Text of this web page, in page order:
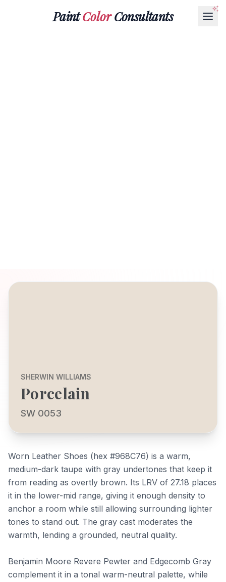
PaintColorConsultants
SHERWIN WILLIAMS
Porcelain
SW 0053
Worn Leather Shoes (hex #968C76) is a warm,
medium-dark taupe with gray undertones that keep it
from reading as overtly brown. Its LRV of 27.18 places
it in the lower-mid range, giving it enough density to
anchor a room while still allowing surrounding lighter
tones to stand out. The gray cast moderates the
warmth, lending a grounded, neutral quality.
Benjamin Moore Revere Pewter and Edgecomb Gray
complement it in a tonal warm-neutral palette, while